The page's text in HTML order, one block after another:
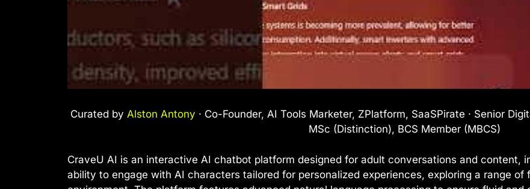
Curated by Alston Antony · Co-Founder, AI Tools Marketer, ZPlatform, SaaSPirate · Senior
MSc (Distinction), BCS Member (MBCS)
CraveU AI is an interactive AI chatbot platform designed for adult conversations and content,
ability to engage with AI characters tailored for personalized experiences, exploring a range